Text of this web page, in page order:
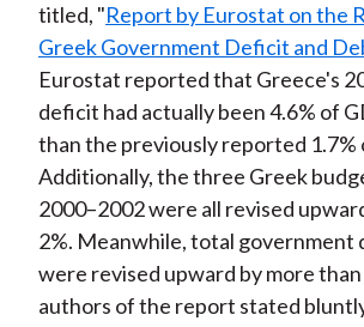
titled, "Report by Eurostat on the
Greek Government Deficit and
Eurostat reported that Greece's
deficit had actually been 4.6% of
than the previously reported 1.7%
Additionally, the three Greek
2000–2002 were all revised
2%. Meanwhile, total government
were revised upward by more than
authors of the report stated